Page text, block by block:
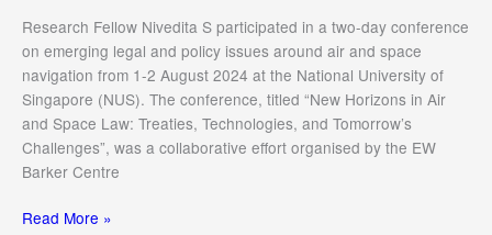
2024
Research Fellow Nivedita S participated in a two-day conference
on emerging legal and policy issues around air and space
navigation from 1-2 August 2024 at the National University of
Singapore (NUS). The conference, titled “New Horizons in Air
and Space Law: Treaties, Technologies, and Tomorrow’s
Challenges”, was a collaborative effort organised by the EW
Barker Centre
Nivedita
Read More »